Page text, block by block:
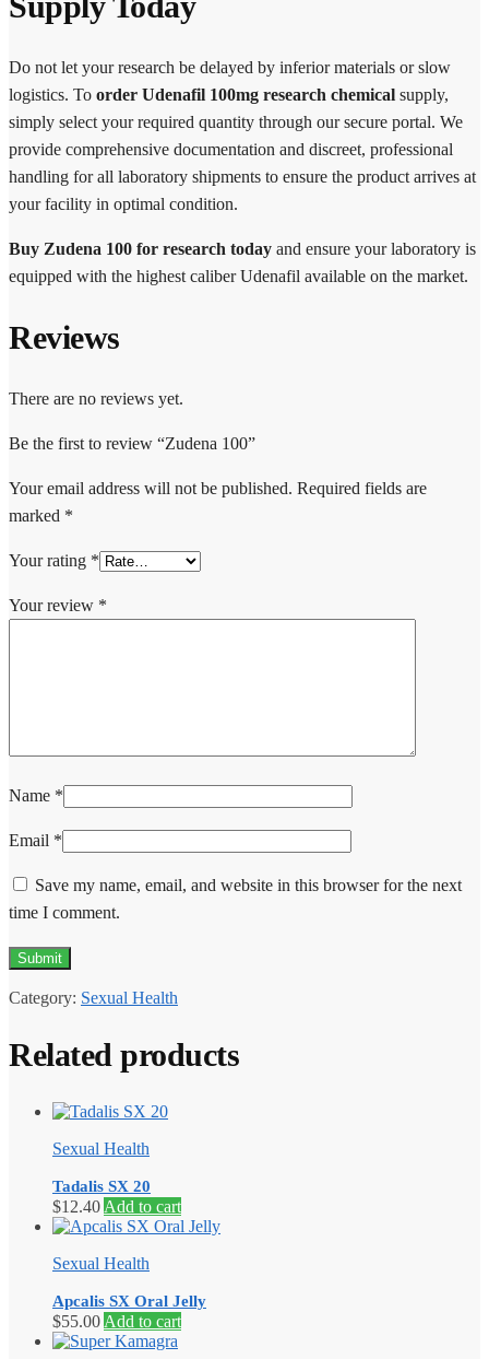
Do not let your research be delayed by inferior materials or slow
logistics. To order Udenafil 100mg research chemical supply,
simply select your required quantity through our secure portal. We
provide comprehensive documentation and discreet, professional
handling for all laboratory shipments to ensure the product arrives at
your facility in optimal condition.
Buy Zudena 100 for research today and ensure your laboratory is
equipped with the highest caliber Udenafil available on the market.
Reviews
There are no reviews yet.
Be the first to review “Zudena 100”
Your email address will not be published. Required fields are
marked *
Your rating *
Your review *
Name *
Email *
Save my name, email, and website in this browser for the next
time I comment.
Category: Sexual Health
Related products
Sexual Health
Tadalis SX 20
$12.40 Add to cart
Sexual Health
Apcalis SX Oral Jelly
$55.00 Add to cart